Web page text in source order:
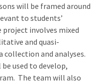
will be framed around
to students’
project involves mixed
and quasi-
and analyses.
used to develop,
The team will also